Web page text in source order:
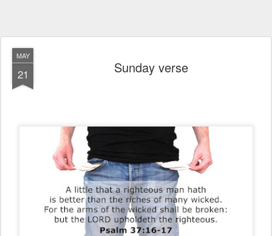
MAY
21 Sunday verse